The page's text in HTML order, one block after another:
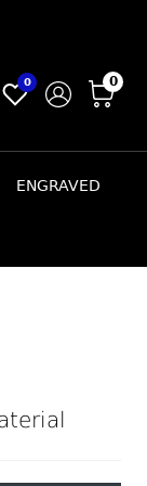
0 0
ENGRAVED